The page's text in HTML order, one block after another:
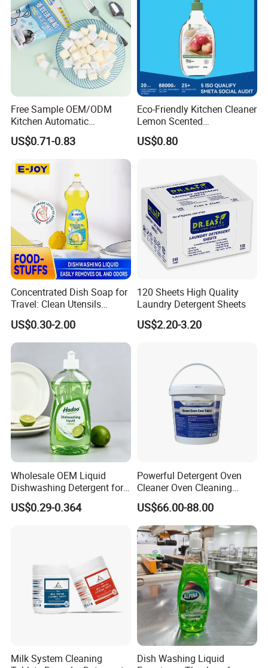
Our Services
Trade Shows
Certifications
Free Sample OEM/ODM
Kitchen Automatic
Detergent Dishwasher
Tablets in Bags
US$0.71-0.83
Eco-Friendly Kitchen Cleaner
Lemon Scented
Dishwashing Liquid
Concentrated Enzyme
US$0.80
Concentrated Dish Soap for
Travel: Clean Utensils
Anywhere
US$0.30-2.00
120 Sheets High Quality
Laundry Detergent Sheets
US$2.20-3.20
Wholesale OEM Liquid
Dishwashing Detergent for
Kitchen Cleaning 500ml
750ml 1000ml
US$0.29-0.364
Powerful Detergent Oven
Cleaner Oven Cleaning
Tablets for Stains Remover
US$66.00-88.00
Milk System Cleaning
Dish Washing Liquid